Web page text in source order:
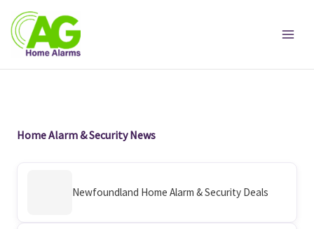
content
Home Alarm & Security News
Newfoundland Home Alarm & Security Deals